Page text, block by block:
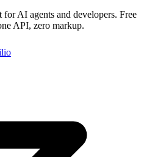
AI agents and developers. Free
API, zero markup.